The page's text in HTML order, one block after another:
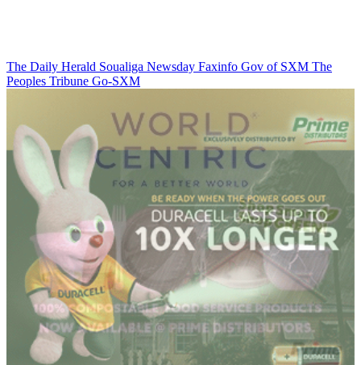
The Daily Herald Soualiga Newsday Faxinfo Gov of SXM The
Peoples Tribune Go-SXM